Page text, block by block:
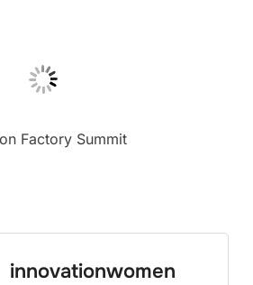
Factory Summit
innovationwomen